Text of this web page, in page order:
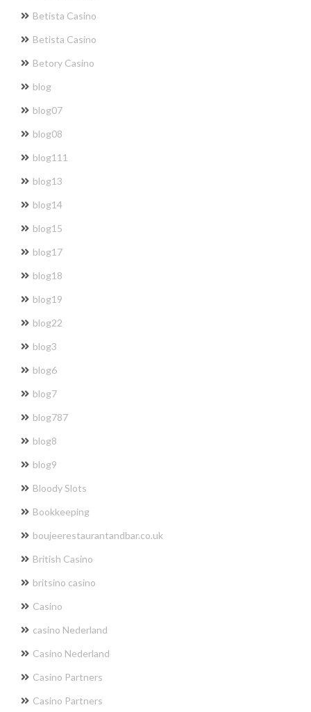
Betista Casino
Betista Casino
Betory Casino
blog
blog07
blog08
blog111
blog13
blog14
blog15
blog17
blog18
blog19
blog22
blog3
blog6
blog7
blog787
blog8
blog9
Bloody Slots
Bookkeeping
boujeerestaurantandbar.co.uk
British Casino
britsino casino
Casino
casino Nederland
Casino Nederland
Casino Partners
Casino Partners